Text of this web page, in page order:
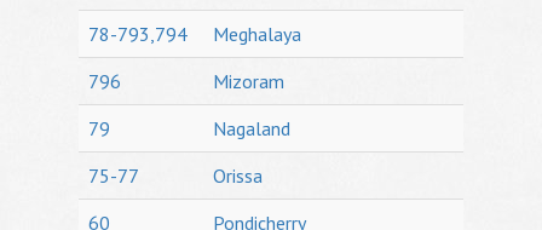
78-793,794
Meghalaya
796
Mizoram
79
Nagaland
75-77
Orissa
60
Pondicherry